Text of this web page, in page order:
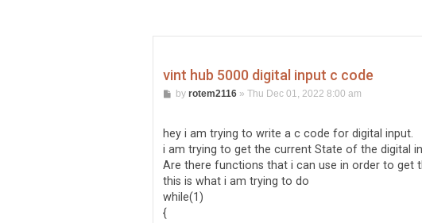
vint hub 5000 digital input c code
Pby rotem2116» Thu Dec 01, 2022 8:00 am
hey i am trying to write a c code for digital input.
i am trying to get the current State of the digital
Are there functions that i can use in order to get
this is what i am trying to do
while(1)
{